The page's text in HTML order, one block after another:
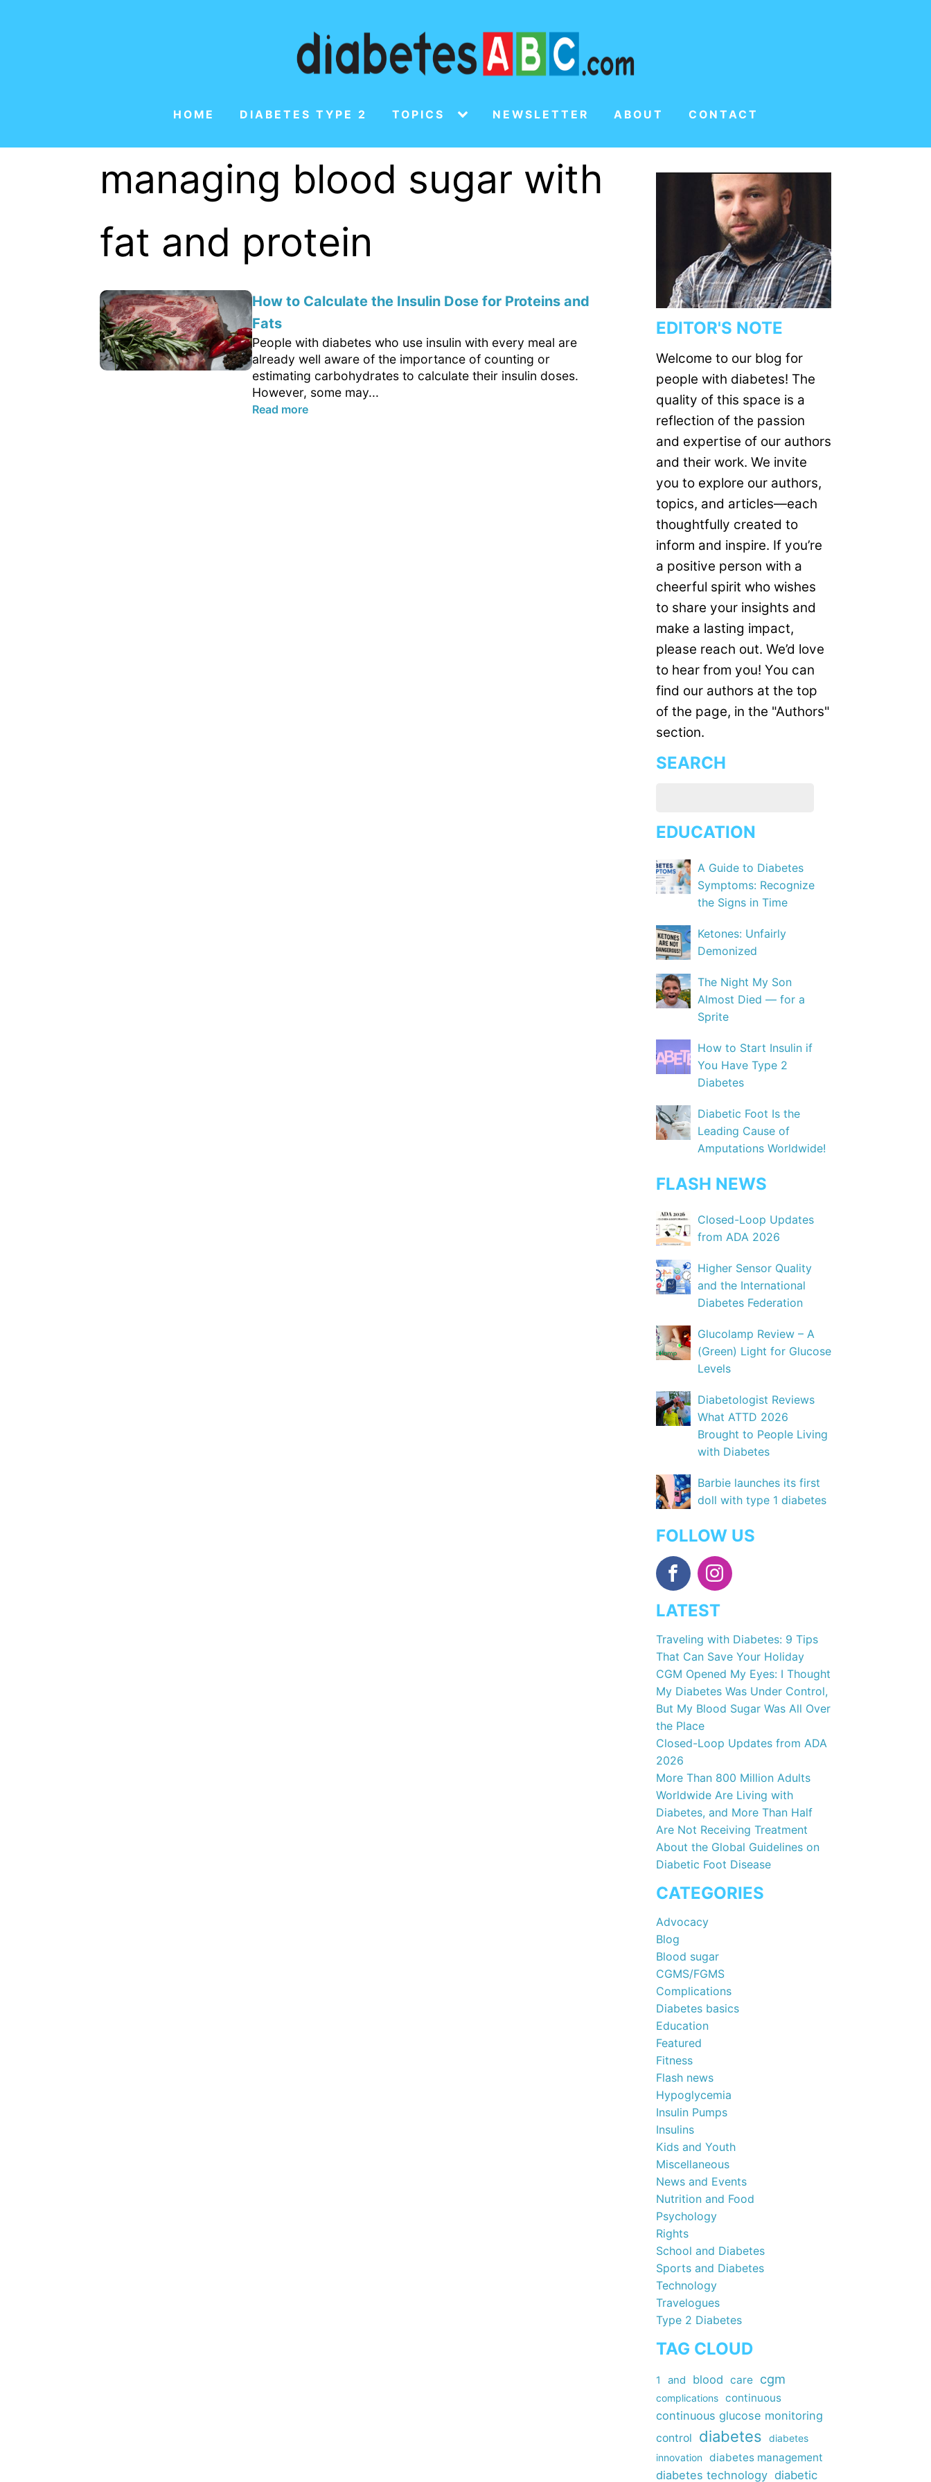
HOME DIABETES TYPE 2 TOPICS NEWSLETTER ABOUT CONTACT
managing blood sugar with
fat and protein
How to Calculate the Insulin Dose for Proteins and
Fats
People with diabetes who use insulin with every meal are
already well aware of the importance of counting or
estimating carbohydrates to calculate their insulin doses.
However, some may...
Read more
EDITOR'S NOTE
Welcome to our blog for
people with diabetes! The
quality of this space is a
reflection of the passion
and expertise of our authors
and their work. We invite
you to explore our authors,
topics, and articles—each
thoughtfully created to
inform and inspire. If you’re
a positive person with a
cheerful spirit who wishes
to share your insights and
make a lasting impact,
please reach out. We’d love
to hear from you! You can
find our authors at the top
of the page, in the "Authors"
section.
SEARCH
EDUCATION
A Guide to Diabetes
Symptoms: Recognize
the Signs in Time
Ketones: Unfairly
Demonized
The Night My Son
Almost Died — for a
Sprite
How to Start Insulin if
You Have Type 2
Diabetes
Diabetic Foot Is the
Leading Cause of
Amputations Worldwide!
FLASH NEWS
Closed-Loop Updates
from ADA 2026
Higher Sensor Quality
and the International
Diabetes Federation
Glucolamp Review – A
(Green) Light for Glucose
Levels
Diabetologist Reviews
What ATTD 2026
Brought to People Living
with Diabetes
Barbie launches its first
doll with type 1 diabetes
FOLLOW US
LATEST
Traveling with Diabetes: 9 Tips
That Can Save Your Holiday
CGM Opened My Eyes: I Thought
My Diabetes Was Under Control,
But My Blood Sugar Was All Over
the Place
Closed-Loop Updates from ADA
2026
More Than 800 Million Adults
Worldwide Are Living with
Diabetes, and More Than Half
Are Not Receiving Treatment
About the Global Guidelines on
Diabetic Foot Disease
CATEGORIES
Advocacy
Blog
Blood sugar
CGMS/FGMS
Complications
Diabetes basics
Education
Featured
Fitness
Flash news
Hypoglycemia
Insulin Pumps
Insulins
Kids and Youth
Miscellaneous
News and Events
Nutrition and Food
Psychology
Rights
School and Diabetes
Sports and Diabetes
Technology
Travelogues
Type 2 Diabetes
TAG CLOUD
1 and blood care cgm
complications continuous
continuous glucose monitoring
control diabetes
diabetes
innovation
diabetes management
diabetes technology diabetic